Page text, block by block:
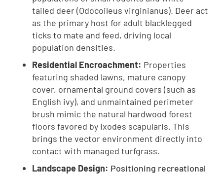
tailed deer (Odocoileus virginianus). Deer act
as the primary host for adult blacklegged
ticks to mate and feed, driving local
population densities.
Residential Encroachment: Properties
featuring shaded lawns, mature canopy
cover, ornamental ground covers (such as
English ivy), and unmaintained perimeter
brush mimic the natural hardwood forest
floors favored by Ixodes scapularis. This
brings the vector environment directly into
contact with managed turfgrass.
Landscape Design: Positioning recreational